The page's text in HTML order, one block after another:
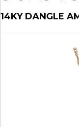
14KY DANGLE